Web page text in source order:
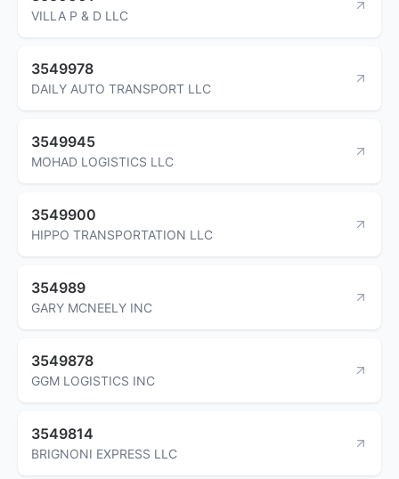
VILLA P & D LLC
3549978
DAILY AUTO TRANSPORT LLC
3549945
MOHAD LOGISTICS LLC
3549900
HIPPO TRANSPORTATION LLC
354989
GARY MCNEELY INC
3549878
GGM LOGISTICS INC
3549814
BRIGNONI EXPRESS LLC